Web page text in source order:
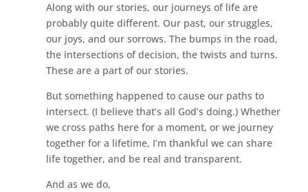
Along with our stories, our journeys of life are
probably quite different. Our past, our struggles,
our joys, and our sorrows. The bumps in the road,
the intersections of decision, the twists and turns.
These are a part of our stories.
But something happened to cause our paths to
intersect. (I believe that’s all God’s doing.) Whether
we cross paths here for a moment, or we journey
together for a lifetime, I’m thankful we can share
life together, and be real and transparent.
And as we do,